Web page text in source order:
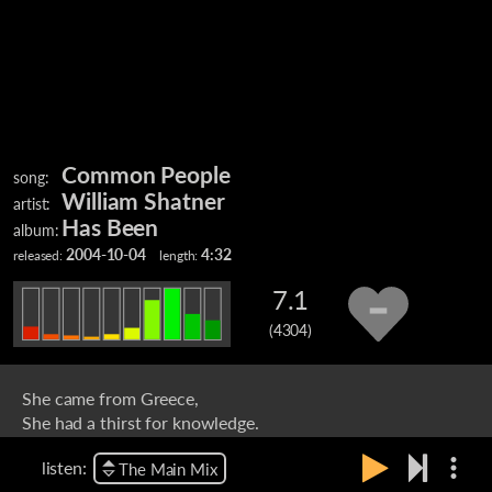
song: Common People
artist: William Shatner
album: Has Been
released:2004-10-04 length:4:32
7.1
(4304)
She came from Greece,
She had a thirst for knowledge.
She studied sculpture at Saint Martin's College.
That's where I caught her eye.
listen: The Main Mix more_vert